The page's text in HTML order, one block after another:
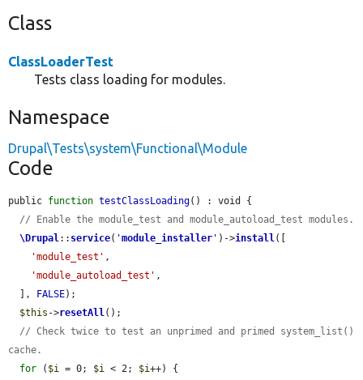
Class
ClassLoaderTest
Tests class loading for modules.
Namespace
Drupal\Tests\system\Functional\Module
Code
public function testClassLoading() : void {
// Enable the module_test and module_autoload_test modules.
\Drupal:: service( 'module_installer ' )->install([
'module_test' ,
'module_autoload_test' ,
  ],
FALSE);
$this ->resetAll();
// Check twice to test an unprimed and primed system_list()
cache.
for ( $i = 0; $i < 2; $i++) {